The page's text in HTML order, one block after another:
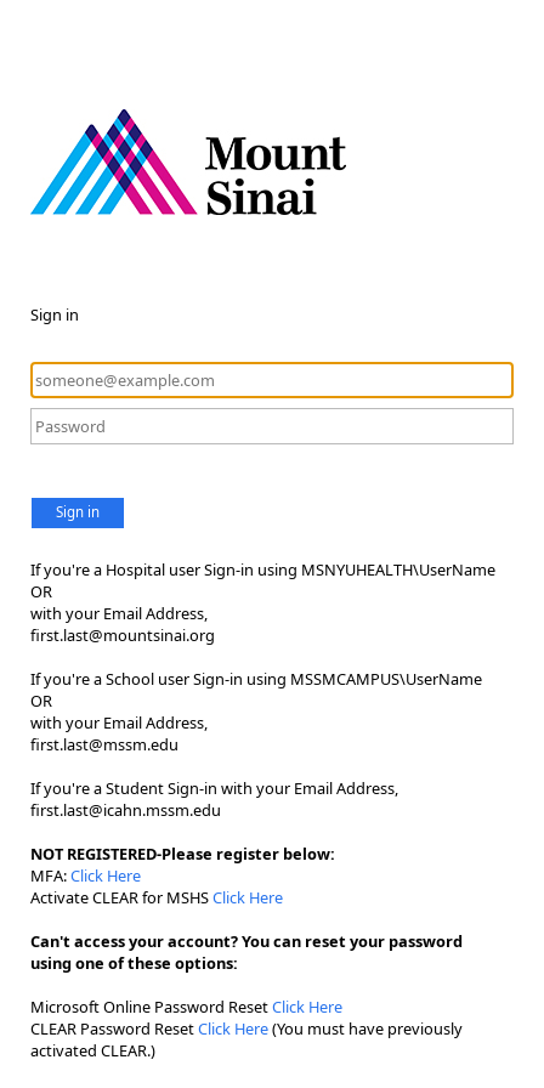
Sign in
Sign in
If you're a Hospital user Sign-in using MSNYUHEALTH\UserName
OR
with your Email Address,
first.last@mountsinai.org
If you're a School user Sign-in using MSSMCAMPUS\UserName
OR
with your Email Address,
first.last@mssm.edu
If you're a Student Sign-in with your Email Address,
first.last@icahn.mssm.edu
NOT REGISTERED-Please register below:
MFA:Click Here
Activate CLEAR for MSHSClick Here
Can't access your account? You can reset your password
using one of these options:
Microsoft Online Password ResetClick Here
CLEAR Password ResetClick Here(You must have previously
activated CLEAR.)